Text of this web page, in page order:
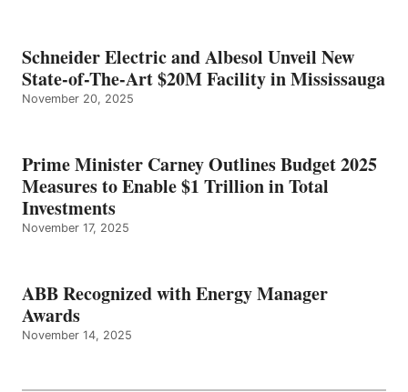
Schneider Electric and Albesol Unveil New
State-of-The-Art $20M Facility in Mississauga
November 20, 2025
Prime Minister Carney Outlines Budget 2025
Measures to Enable $1 Trillion in Total
Investments
November 17, 2025
ABB Recognized with Energy Manager
Awards
November 14, 2025